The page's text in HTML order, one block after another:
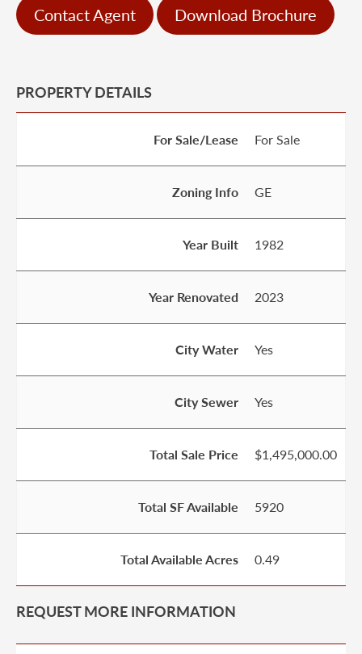
Contact Agent Download Brochure
PROPERTY DETAILS
For Sale/Lease For Sale
Zoning Info GE
Year Built 1982
Year Renovated 2023
City Water Yes
City Sewer Yes
Total Sale Price $1,495,000.00
Total SF Available 5920
Total Available Acres 0.49
REQUEST MORE INFORMATION